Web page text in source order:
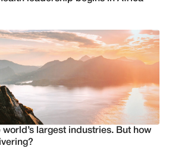
world’s largest industries. But how